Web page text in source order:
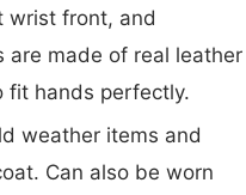
wrist front, and
are made of real leather
fit hands perfectly.
weather items and
Can also be worn